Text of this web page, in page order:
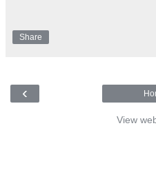
Share
‹
View